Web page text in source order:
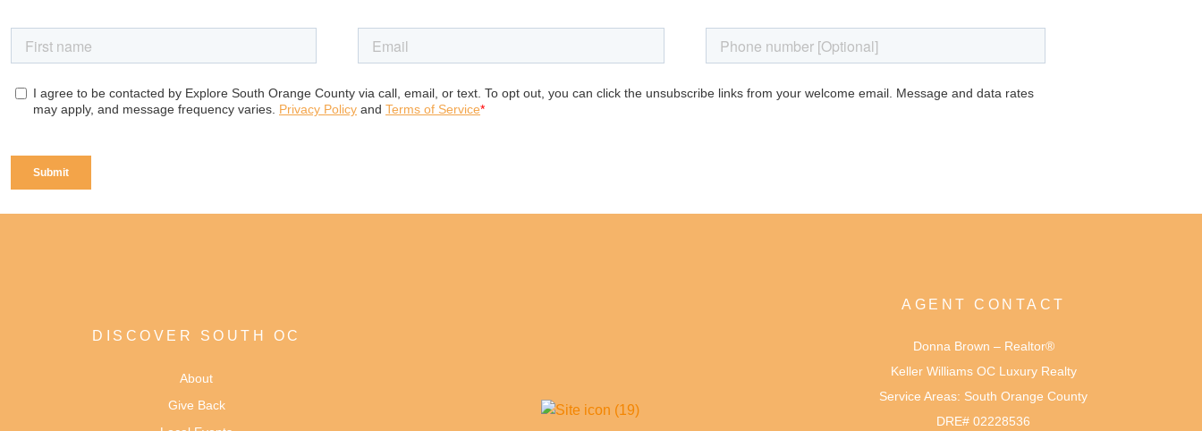
DISCOVER SOUTH OC
About
Give Back
AGENT CONTACT
Donna Brown – Realtor®
Keller Williams OC Luxury Realty
Service Areas: South Orange County
DRE# 02228536